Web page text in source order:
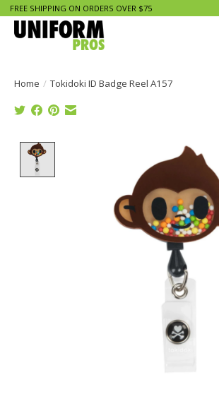
FREE SHIPPING ON ORDERS OVER $75
Home / Tokidoki ID Badge Reel A157
Product image slideshow Items